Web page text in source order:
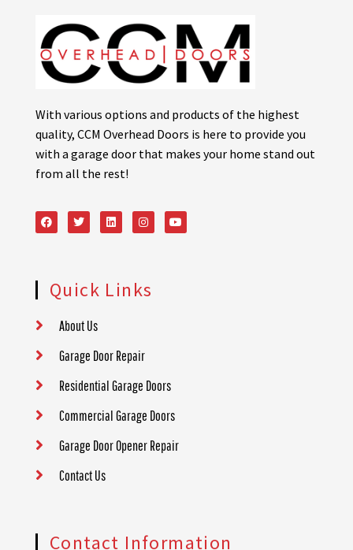
With various options and products of the highest
quality, CCM Overhead Doors is here to provide you
with a garage door that makes your home stand out
from all the rest!
Quick Links
About Us
Garage Door Repair
Residential Garage Doors
Commercial Garage Doors
Garage Door Opener Repair
Contact Us
Contact Information